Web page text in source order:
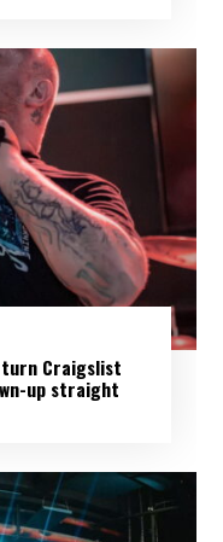
turn Craigslist
up straight